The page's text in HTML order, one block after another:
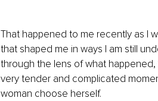
That happened to me recently as I
that shaped me in ways I am still
through the lens of what
very tender and complicated
woman choose herself.